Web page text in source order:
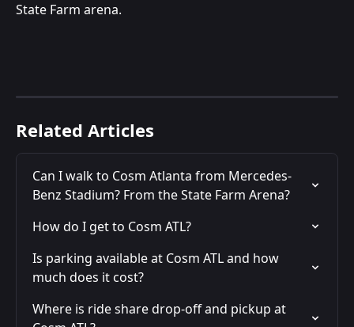
State Farm arena.
Related Articles
Can I walk to Cosm Atlanta from Mercedes-
Benz Stadium? From the State Farm Arena?
How do I get to Cosm ATL?
Is parking available at Cosm ATL and how
much does it cost?
Where is ride share drop-off and pickup at